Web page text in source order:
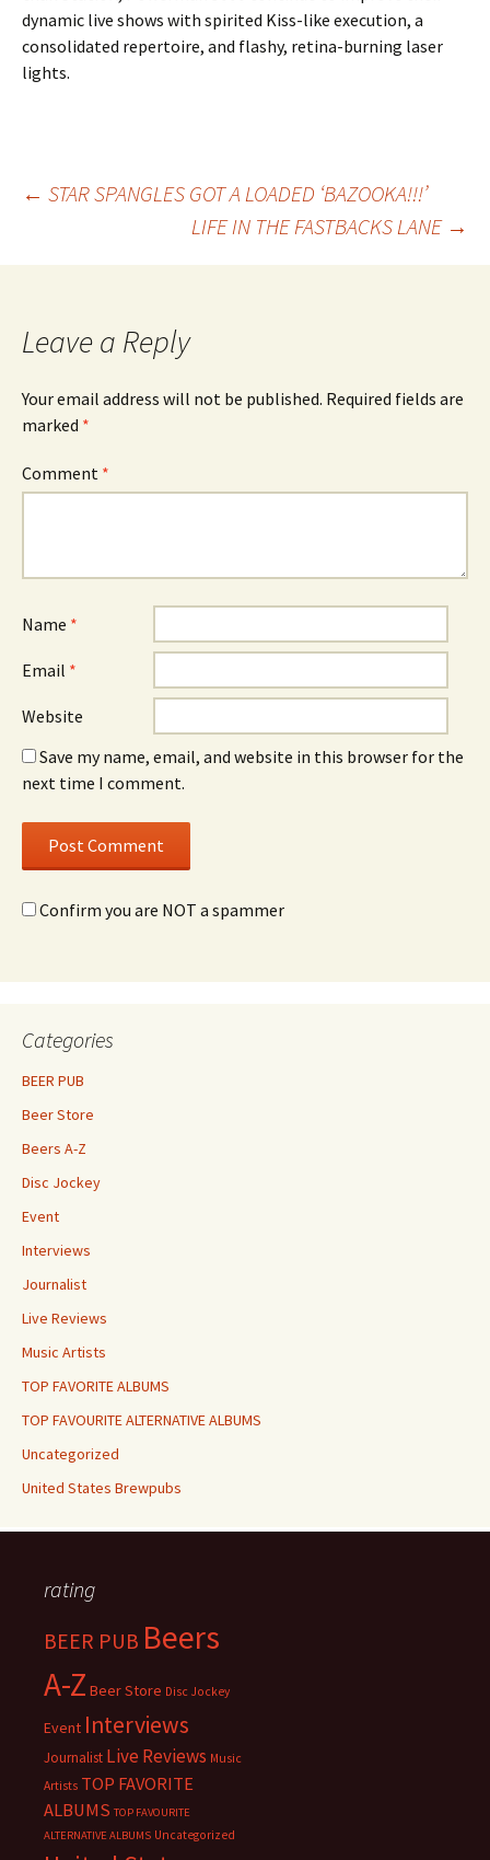
dynamic live shows with spirited Kiss-like execution, a
consolidated repertoire, and flashy, retina-burning laser
lights.
Post
navigation
← STAR SPANGLES GOT A LOADED ‘BAZOOKA!!!’
LIFE IN THE FASTBACKS LANE →
Leave a Reply
Your email address will not be published. Required fields are
marked *
Comment *
Name *
Email *
Website
Save my name, email, and website in this browser for the
next time I comment.
Confirm you are NOT a spammer
Categories
BEER PUB
Beer Store
Beers A-Z
Disc Jockey
Event
Interviews
Journalist
Live Reviews
Music Artists
TOP FAVORITE ALBUMS
TOP FAVOURITE ALTERNATIVE ALBUMS
Uncategorized
United States Brewpubs
rating
BEER PUB Beers
A-Z Beer Store Disc Jockey
Event Interviews
Journalist Live Reviews Music
Artists TOP FAVORITE
ALBUMS TOP FAVOURITE
ALTERNATIVE ALBUMS Uncategorized